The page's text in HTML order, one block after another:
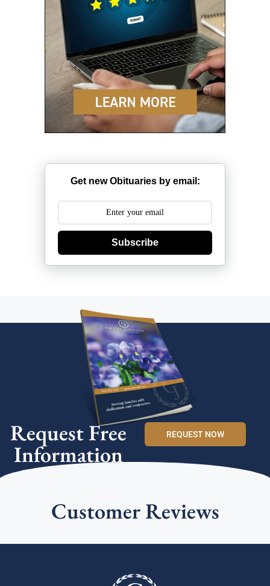
Get new Obituaries by email:
Subscribe
Request Free
Information
REQUEST NOW
Customer Reviews